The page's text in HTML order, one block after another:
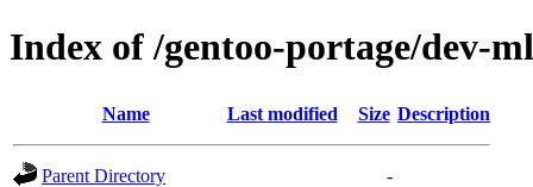
Index of /gentoo-portage/dev-
Name Last modified Size Description
Parent Directory
-